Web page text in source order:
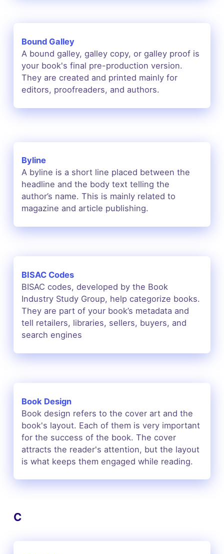
Bound Galley
A bound galley, galley copy, or galley proof is
your book's final pre-production version.
They are created and printed mainly for
editors, proofreaders, and authors.
Byline
A byline is a short line placed between the
headline and the body text telling the
author’s name. This is mainly related to
magazine and article publishing.
BISAC Codes
BISAC codes, developed by the Book
Industry Study Group, help categorize books.
They are part of your book’s metadata and
tell retailers, libraries, sellers, buyers, and
search engines
Book Design
Book design refers to the cover art and the
book's layout. Each of them is very important
for the success of the book. The cover
attracts the reader's attention, but the layout
is what keeps them engaged while reading.
C